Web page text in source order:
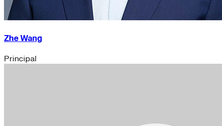
Zhe Wang
Principal